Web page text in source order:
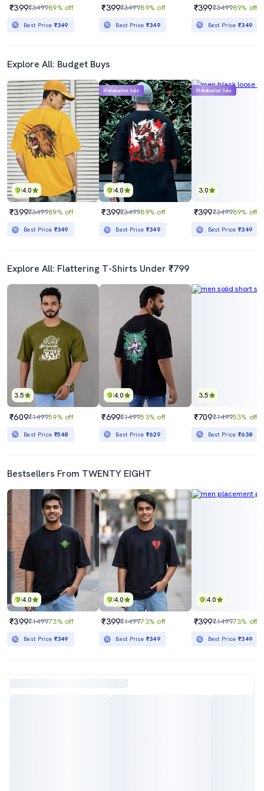
₹399₹349989% off
Best Price ₹349
₹399₹349989% off
Best Price ₹349
₹399₹349989% off
Best Price₹349
Explore All: Budget Buys
4.0
₹399₹349989% off
Best Price ₹349
4.0
Mahabachat Sale
₹399₹349989% off
Best Price ₹349
3.0
Mahabachat Sale
₹399₹349989% off
Best Price₹349
Explore All: Flattering T-Shirts Under ₹799
3.5
₹609₹149959% off
Best Price ₹548
4.0
₹699₹149953% off
Best Price ₹629
3.5
₹709₹149953% off
Best Price₹638
Bestsellers From TWENTY EIGHT
4.0
₹399₹149973% off
Best Price ₹349
4.0
₹399₹149973% off
Best Price ₹349
4.0
₹399₹149973% off
Best Price₹349